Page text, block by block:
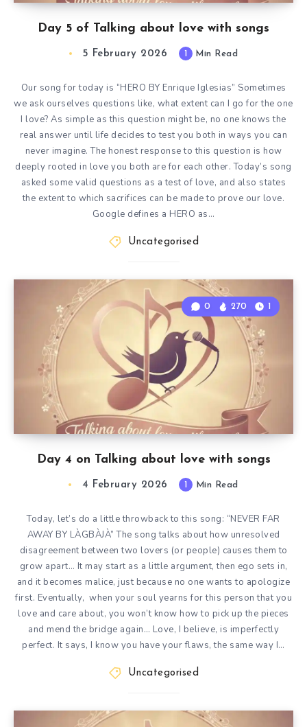
Day 5 of Talking about love with songs
5 February 2026 1 Min Read
Our song for today is “HERO BY Enrique Iglesias” Sometimes
we ask ourselves questions like, what extent can I go for the one
I love? As simple as this question might be, no one knows the
real answer until life decides to test you both in ways you can
never imagine. The honest response to this question is how
deeply rooted in love you both are for each other. Today’s song
asked some valid questions as a test of love, and also states
the extent to which sacrifices can be made to prove our love.
Google defines a HERO as…
Uncategorised
Day 4 on Talking about love with songs
0 270 1
4 February 2026 1 Min Read
Today, let’s do a little throwback to this song: “NEVER FAR
AWAY BY LÀGBÀJÀ” The song talks about how unresolved
disagreement between two lovers (or people) causes them to
grow apart… It may start as a little argument, then ego sets in,
and it becomes malice, just because no one wants to apologize
first. Eventually, when your soul yearns for this person that you
love and care about, you won’t know how to pick up the pieces
and mend the bridge again… Love, I believe, is imperfectly
perfect. It says, I know you have your flaws, the same way I…
Uncategorised